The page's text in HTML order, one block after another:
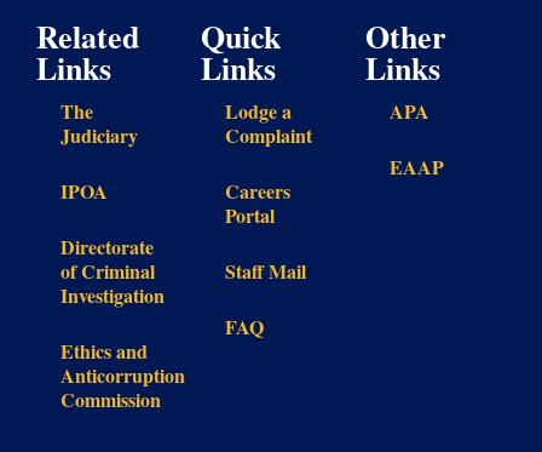
Related
Links
The
Judiciary
IPOA
Directorate
of Criminal
Investigation
Ethics and
Anticorruption
Commission
Quick
Links
Lodge a
Complaint
Careers
Portal
Staff Mail
FAQ
Other
Links
APA
EAAP